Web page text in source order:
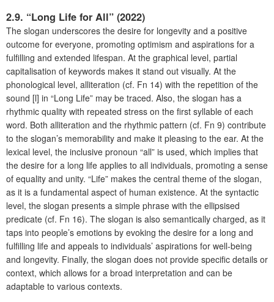
2.9. “Long Life for All” (2022)
The slogan underscores the desire for longevity and a positive
outcome for everyone, promoting optimism and aspirations for a
fulfilling and extended lifespan. At the graphical level, partial
capitalisation of keywords makes it stand out visually. At the
phonological level, alliteration (cf. Fn 14) with the repetition of the
sound [l] in “Long Life” may be traced. Also, the slogan has a
rhythmic quality with repeated stress on the first syllable of each
word. Both alliteration and the rhythmic pattern (cf. Fn 9) contribute
to the slogan’s memorability and make it pleasing to the ear. At the
lexical level, the inclusive pronoun “all” is used, which implies that
the desire for a long life applies to all individuals, promoting a sense
of equality and unity. “Life” makes the central theme of the slogan,
as it is a fundamental aspect of human existence. At the syntactic
level, the slogan presents a simple phrase with the ellipsised
predicate (cf. Fn 16). The slogan is also semantically charged, as it
taps into people’s emotions by evoking the desire for a long and
fulfilling life and appeals to individuals’ aspirations for well-being
and longevity. Finally, the slogan does not provide specific details or
context, which allows for a broad interpretation and can be
adaptable to various contexts.